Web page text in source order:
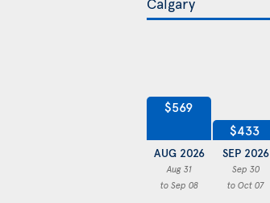
$569
AUG 2026
Aug 31
to Sep 08
$433
SEP 2026
Sep 30
to Oct 07